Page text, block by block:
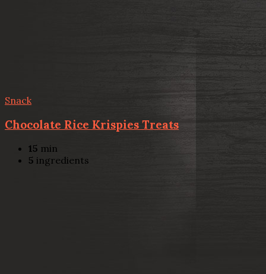
Snack
Chocolate Rice Krispies Treats
15 min
5 ingredients